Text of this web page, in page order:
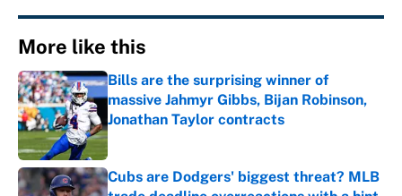
More like this
Bills are the surprising winner of
massive Jahmyr Gibbs, Bijan Robinson,
Jonathan Taylor contracts
Published by on Invalid Date
Cubs are Dodgers' biggest threat? MLB